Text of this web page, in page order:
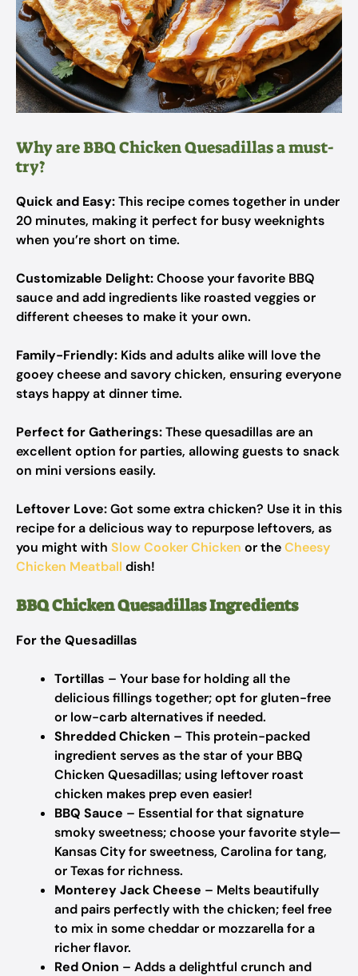
Why are BBQ Chicken Quesadillas a must-
try?
Quick and Easy:This recipe comes together in under
20 minutes, making it perfect for busy weeknights
when you’re short on time.
Customizable Delight:Choose your favorite BBQ
sauce and add ingredients like roasted veggies or
different cheeses to make it your own.
Family-Friendly: Kids and adults alike will love the
gooey cheese and savory chicken, ensuring everyone
stays happy at dinner time.
Perfect for Gatherings:These quesadillas are an
excellent option for parties, allowing guests to snack
on mini versions easily.
Leftover Love:Got some extra chicken? Use it in this
recipe for a delicious way to repurpose leftovers, as
you might with Slow Cooker Chicken or theCheesy
Chicken Meatball dish!
BBQ Chicken Quesadillas Ingredients
For the Quesadillas
Tortillas – Your base for holding all the
delicious fillings together; opt for gluten-free
or low-carb alternatives if needed.
Shredded Chicken – This protein-packed
ingredient serves as the star of your BBQ
Chicken Quesadillas; using leftover roast
chicken makes prep even easier!
BBQ Sauce – Essential for that signature
smoky sweetness; choose your favorite style—
Kansas City for sweetness, Carolina for tang,
or Texas for richness.
Monterey Jack Cheese – Melts beautifully
and pairs perfectly with the chicken; feel free
to mix in some cheddar or mozzarella for a
richer flavor.
Red Onion – Adds a delightful crunch and